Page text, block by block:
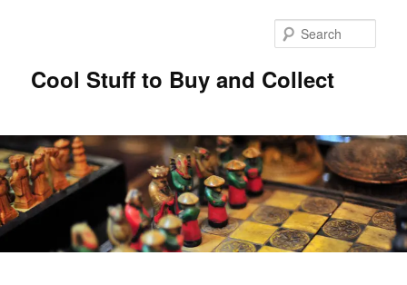
Cool Stuff to Buy and Collect